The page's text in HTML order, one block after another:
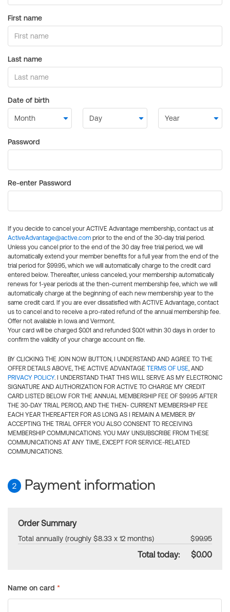
First name
Last name
Date of birth
Password
Re-enter Password
If you decide to cancel your ACTIVE Advantage membership, contact us at
ActiveAdvantage@active.com prior to the end of the 30-day trial period.
Unless you cancel prior to the end of the 30 day free trial period, we will
automatically extend your member benefits for a full year from the end of the
trial period for $99.95, which we will automatically charge to the credit card
entered below. Thereafter, unless canceled, your membership automatically
renews for 1-year periods at the then-current membership fee, which we will
automatically charge at the beginning of each new membership year to the
same credit card. If you are ever dissatisfied with ACTIVE Advantage, contact
us to cancel and to receive a pro-rated refund of the annual membership fee.
Offer not available in Iowa and Vermont.
Your card will be charged $0.01 and refunded $0.01 within 30 days in order to
confirm the validity of your charge account on file.
BY CLICKING THE JOIN NOW BUTTON, I UNDERSTAND AND AGREE TO THE
OFFER DETAILS ABOVE, THE ACTIVE ADVANTAGE TERMS OF USE, AND
PRIVACY POLICY. I UNDERSTAND THAT THIS WILL SERVE AS MY ELECTRONIC
SIGNATURE AND AUTHORIZATION FOR ACTIVE TO CHARGE MY CREDIT
CARD LISTED BELOW FOR THE ANNUAL MEMBERSHIP FEE OF $99.95 AFTER
THE 30-DAY TRIAL PERIOD, AND THE THEN- CURRENT MEMBERSHIP FEE
EACH YEAR THEREAFTER FOR AS LONG AS I REMAIN A MEMBER. BY
ACCEPTING THE TRIAL OFFER YOU ALSO CONSENT TO RECEIVING
MEMBERSHIP COMMUNICATIONS. YOU MAY UNSUBSCRIBE FROM THESE
COMMUNICATIONS AT ANY TIME, EXCEPT FOR SERVICE-RELATED
COMMUNICATIONS.
2 Payment information
Order Summary
Total annually (roughly $8.33 x 12 months) $99.95
Total today: $0.00